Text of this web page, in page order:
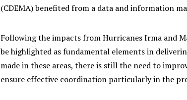
(CDEMA) benefited from a data and information
Following the impacts from Hurricanes Irma and
be highlighted as fundamental elements in
made in these areas, there is still the need to
ensure effective coordination particularly in the